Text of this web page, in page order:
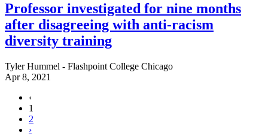
Professor investigated for nine months
after disagreeing with anti-racism
diversity training
Tyler Hummel - Flashpoint College Chicago
Apr 8, 2021
‹
1
2
›